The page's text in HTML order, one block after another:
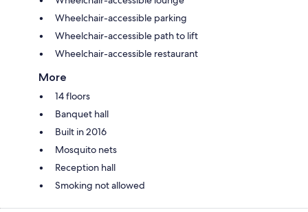
Wheelchair-accessible parking
Wheelchair-accessible path to lift
Wheelchair-accessible restaurant
More
14 floors
Banquet hall
Built in 2016
Mosquito nets
Reception hall
Smoking not allowed